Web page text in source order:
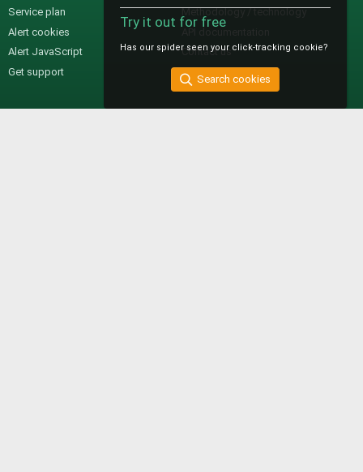
Service plan
Alert cookies
Alert JavaScript
Get support
Methodology / technology
Contact us
Try it out for free
Has our spider seen your click-tracking cookie?
Search cookies